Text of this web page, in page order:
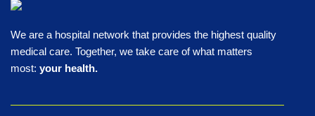
We are a hospital network that provides the highest quality
medical care. Together, we take care of what matters
most: your health.